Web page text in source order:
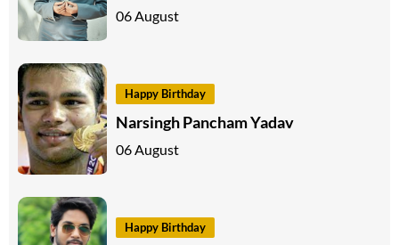
06 August
Happy Birthday
Narsingh Pancham Yadav
06 August
Happy Birthday